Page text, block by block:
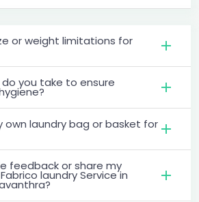
or weight limitations for
you take to ensure
own laundry bag or basket for
feedback or share my
laundry Service in